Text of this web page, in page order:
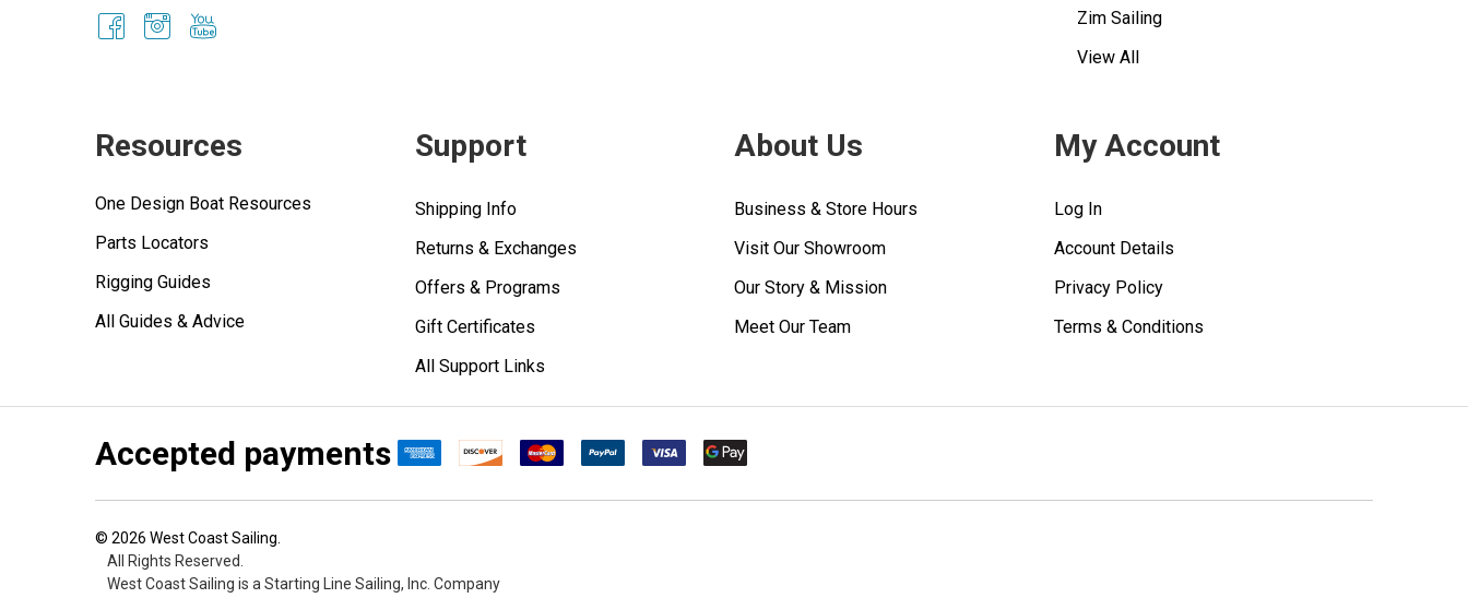
Zim Sailing
View All
Resources
One Design Boat Resources
Parts Locators
Rigging Guides
All Guides & Advice
Support
Shipping Info
Returns & Exchanges
Offers & Programs
Gift Certificates
All Support Links
About Us
Business & Store Hours
Visit Our Showroom
Our Story & Mission
Meet Our Team
My Account
Log In
Account Details
Privacy Policy
Terms & Conditions
Accepted payments
© 2026 West Coast Sailing.
All Rights Reserved.
West Coast Sailing is a Starting Line Sailing, Inc. Company